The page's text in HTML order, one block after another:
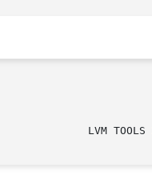
					 LVM TOOLS